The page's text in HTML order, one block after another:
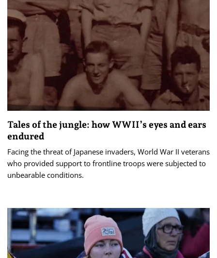
Tales of the jungle: how WWII’s eyes and ears
endured
Facing the threat of Japanese invaders, World War II veterans
who provided support to frontline troops were subjected to
unbearable conditions.